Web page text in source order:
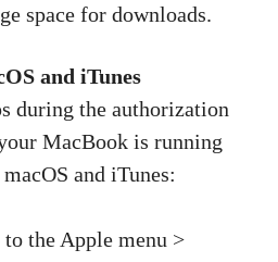
space for downloads.
and iTunes
during the authorization
MacBook is running
and iTunes:
the Apple menu >